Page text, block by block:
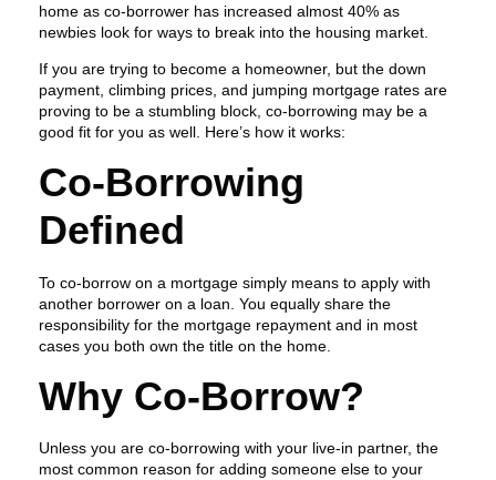
home as co-borrower has increased almost 40% as
newbies look for ways to break into the housing market.
If you are trying to become a homeowner, but the down
payment, climbing prices, and jumping mortgage rates are
proving to be a stumbling block, co-borrowing may be a
good fit for you as well. Here’s how it works:
Co-Borrowing
Defined
To co-borrow on a mortgage simply means to apply with
another borrower on a loan. You equally share the
responsibility for the mortgage repayment and in most
cases you both own the title on the home.
Why Co-Borrow?
Unless you are co-borrowing with your live-in partner, the
most common reason for adding someone else to your